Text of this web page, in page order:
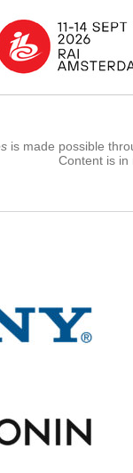
is made possible
Content is in